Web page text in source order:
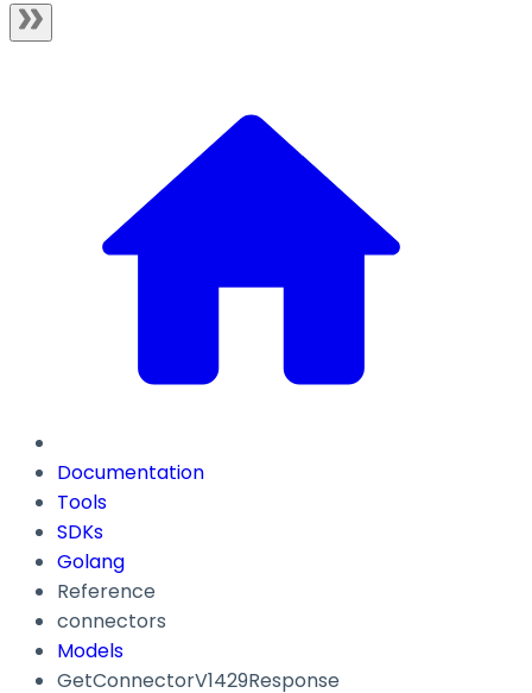
Documentation
Tools
SDKs
Golang
Reference
connectors
Models
GetConnectorV1429Response